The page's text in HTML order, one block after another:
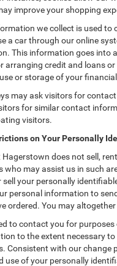
improve your shopping
we collect is used
a car through our online
This information goes into
arranging credit and loans
or storage of your
may ask visitors for
for similar contact
visitors.
on Your Personally
Hagerstown does not sell,
who may assist us in such
sell your personally
personal information to
ordered. You may
to contact you for
to the extent necessary
Consistent with our change
use of your personally